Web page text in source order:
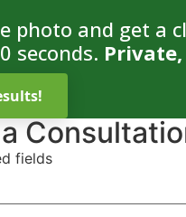
photo and get a
seconds.
fields